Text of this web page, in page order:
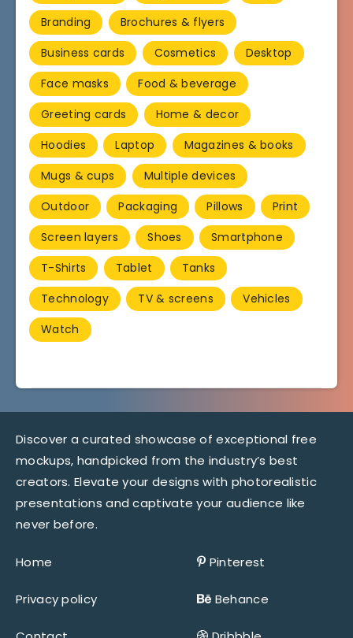
Branding
Brochures & flyers
Business cards
Cosmetics
Desktop
Face masks
Food & beverage
Greeting cards
Home & decor
Hoodies
Laptop
Magazines & books
Mugs & cups
Multiple devices
Outdoor
Packaging Pillows
Print
Screen layers
Shoes
Smartphone
T-Shirts
Tablet
Tanks
Technology
TV & screens
Vehicles
Watch
Discover a curated showcase of exceptional free
mockups, handpicked from the industry’s best
creators. Elevate your designs with photorealistic
presentations and captivate your audience like
never before.
Home
Privacy policy
Pinterest
Behance